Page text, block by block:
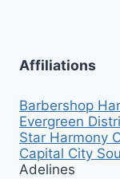
Affiliations
Barbershop
Evergreen
Star Harmony
Capital City
Adelines